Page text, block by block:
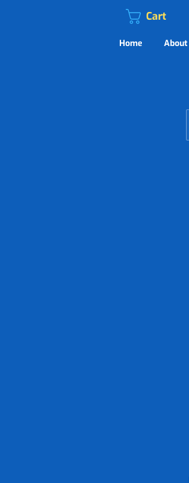
Home About
Cart